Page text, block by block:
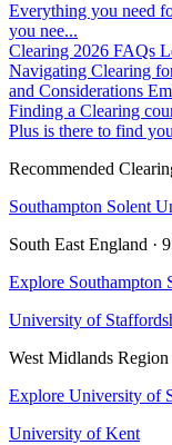
Everything you need
you nee...
Clearing 2026 FAQs
Navigating Clearing
and Considerations
Finding a Clearing
Plus is there to find
Recommended
Southampton Solent
South East England ·
Explore Southampton
University of
West Midlands Region
Explore University of
University of Kent